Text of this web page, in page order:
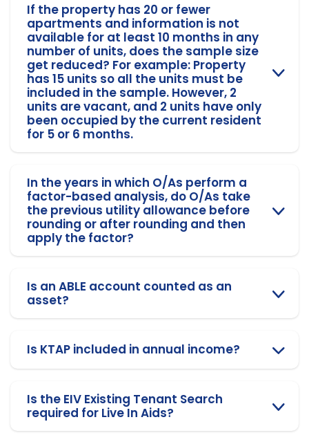
If the property has 20 or fewer
apartments and information is not
available for at least 10 months in any
number of units, does the sample size
get reduced? For example: Property
has 15 units so all the units must be
included in the sample. However, 2
units are vacant, and 2 units have only
been occupied by the current resident
for 5 or 6 months.
In the years in which O/As perform a
factor-based analysis, do O/As take
the previous utility allowance before
rounding or after rounding and then
apply the factor?
Is an ABLE account counted as an
asset?
Is KTAP included in annual income?
Is the EIV Existing Tenant Search
required for Live In Aids?